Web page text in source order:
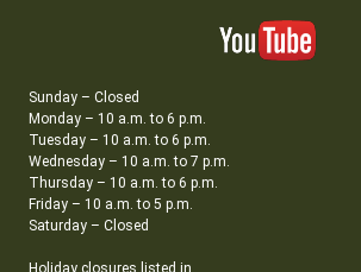
Sunday – Closed
Monday – 10 a.m. to 6 p.m.
Tuesday – 10 a.m. to 6 p.m.
Wednesday – 10 a.m. to 7 p.m.
Thursday – 10 a.m. to 6 p.m.
Friday – 10 a.m. to 5 p.m.
Saturday – Closed
Holiday closures listed in